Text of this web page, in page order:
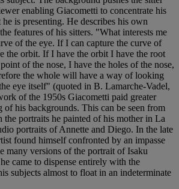
enabling Giacometti to concentrate his
he is presenting. He describes his own
features of his sitters. "What interests me
of the eye. If I can capture the curve of
the orbit. If I have the orbit I have the root
of the nose, I have the holes of the nose,
the whole will have a way of looking
eye itself" (quoted in B. Lamarche-Vadel,
of the 1950s Giacometti paid greater
of his backgrounds. This can be seen from
the portraits he painted of his mother in La
portraits of Annette and Diego. In the late
found himself confronted by an impasse
many versions of the portrait of Isaku
came to dispense entirely with the
subjects almost to float in an indeterminate